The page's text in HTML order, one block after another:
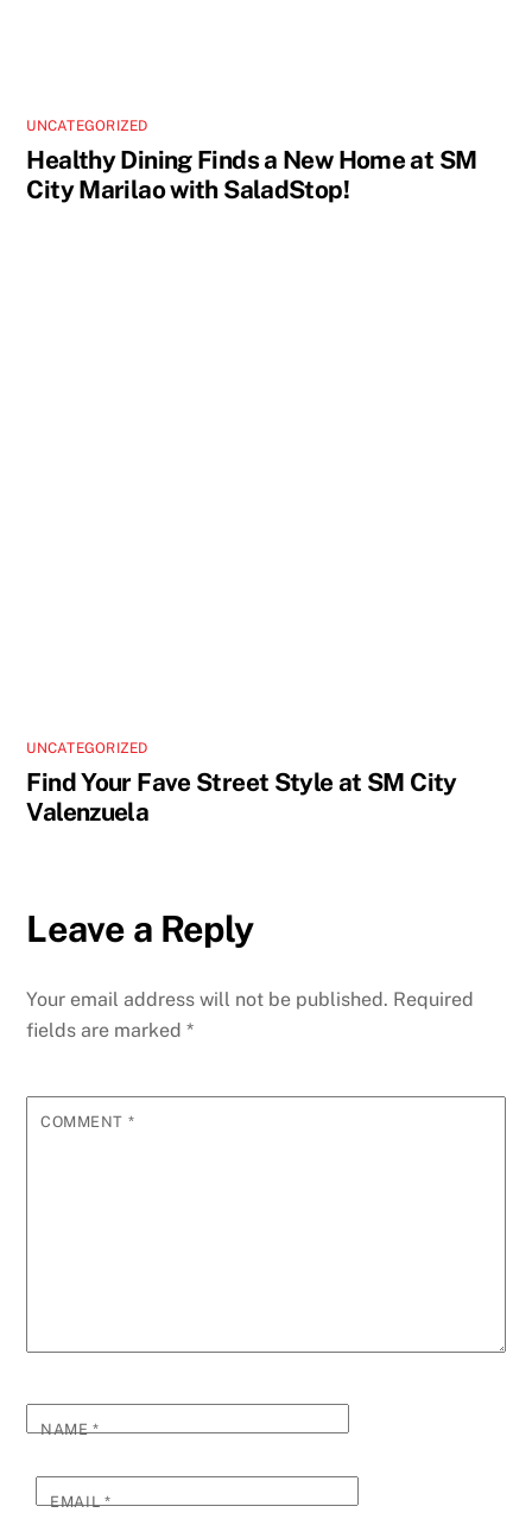
UNCATEGORIZED
Healthy Dining Finds a New Home at SM
City Marilao with SaladStop!
UNCATEGORIZED
Find Your Fave Street Style at SM City
Valenzuela
Leave a Reply
Your email address will not be published. Required
fields are marked*
COMMENT *
NAME*
EMAIL*